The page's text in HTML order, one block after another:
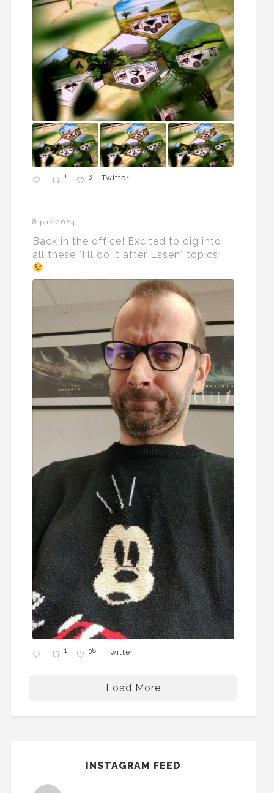
1 3 Twitter
8 paź 2024
Back in the office! Excited to dig into
all these "I'll do it after Essen" topics!
1 38 Twitter
Load More
INSTAGRAM FEED